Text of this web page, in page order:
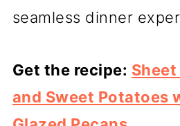
seamless dinner
Get the recipe:
and Sweet Potatoes